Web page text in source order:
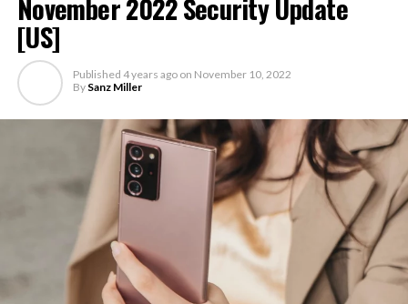
November 2022 Security Update
[US]
Published 4 years ago on November 10, 2022
By Sanz Miller